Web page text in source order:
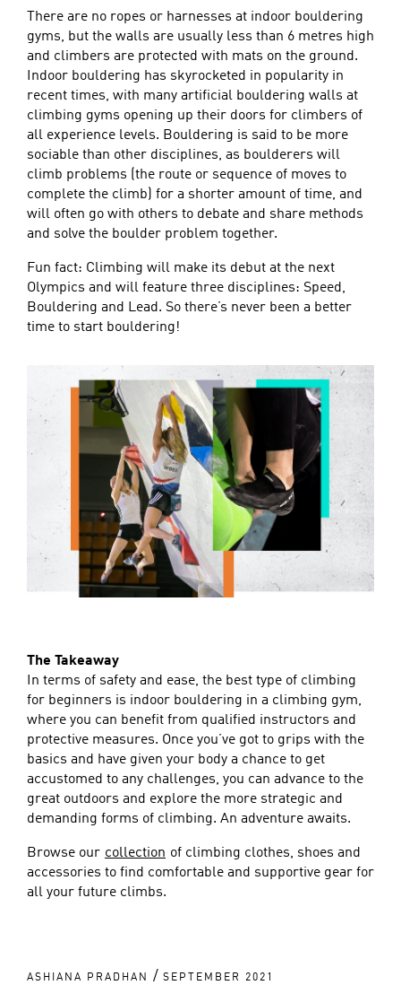
There are no ropes or harnesses at indoor bouldering
gyms, but the walls are usually less than 6 metres high
and climbers are protected with mats on the ground.
Indoor bouldering has skyrocketed in popularity in
recent times, with many artificial bouldering walls at
climbing gyms opening up their doors for climbers of
all experience levels. Bouldering is said to be more
sociable than other disciplines, as boulderers will
climb problems (the route or sequence of moves to
complete the climb) for a shorter amount of time, and
will often go with others to debate and share methods
and solve the boulder problem together.
Fun fact: Climbing will make its debut at the next
Olympics and will feature three disciplines: Speed,
Bouldering and Lead. So there’s never been a better
time to start bouldering!
The Takeaway
In terms of safety and ease, the best type of climbing
for beginners is indoor bouldering in a climbing gym,
where you can benefit from qualified instructors and
protective measures. Once you’ve got to grips with the
basics and have given your body a chance to get
accustomed to any challenges, you can advance to the
great outdoors and explore the more strategic and
demanding forms of climbing. An adventure awaits.
Browse our collection of climbing clothes, shoes and
accessories to find comfortable and supportive gear for
all your future climbs.
ASHIANA PRADHAN / SEPTEMBER 2021